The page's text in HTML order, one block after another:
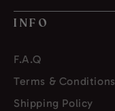
INFO
F.A.Q
Terms & Conditions
Shipping Policy